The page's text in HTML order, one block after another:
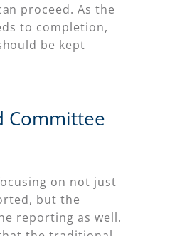
proceed. As the
to completion,
be kept
Committee
on not just
but the
reporting as well.